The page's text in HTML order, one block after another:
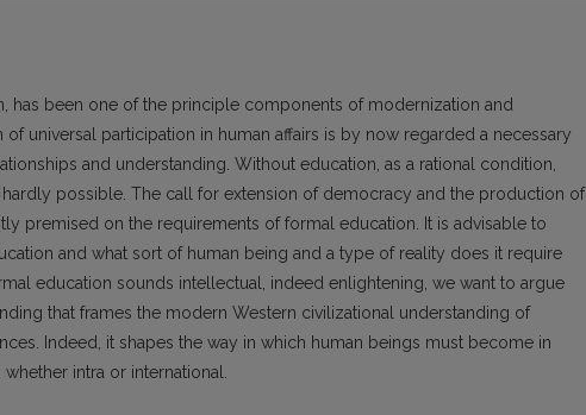
has been one of the principle components of modernization and
universal participation in human affairs is by now regarded a necessary
and understanding. Without education, as a rational condition,
possible. The call for extension of democracy and the production of
premised on the requirements of formal education. It is advisable to
and what sort of human being and a type of reality does it require
education sounds intellectual, indeed enlightening, we want to argue
that frames the modern Western civilizational understanding of
Indeed, it shapes the way in which human beings must become in
intra or international.